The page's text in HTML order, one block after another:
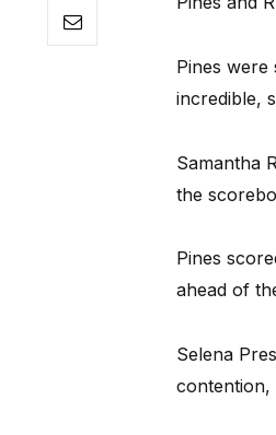
Pines were
incredible,
Samantha
the
Pines
ahead of
Selena
contention,